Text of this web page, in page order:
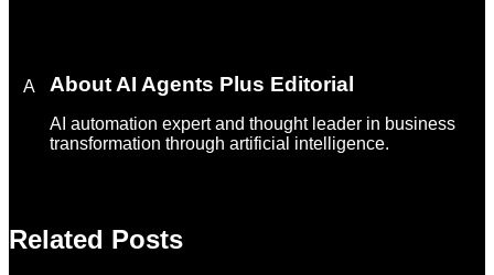
A About AI Agents Plus Editorial
AI automation expert and thought leader in business
transformation through artificial intelligence.
Related Posts